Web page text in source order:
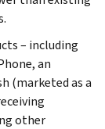
– including
an
(marketed as a
other